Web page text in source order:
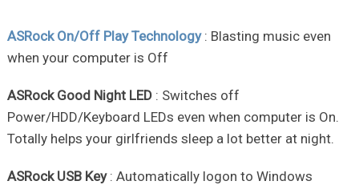
ASRock On/Off Play Technology: Blasting music even
when your computer is Off
ASRock Good Night LED: Switches off
Power/HDD/Keyboard LEDs even when computer is On.
Totally helps your girlfriends sleep a lot better at night.
ASRock USB Key: Automatically logon to Windows